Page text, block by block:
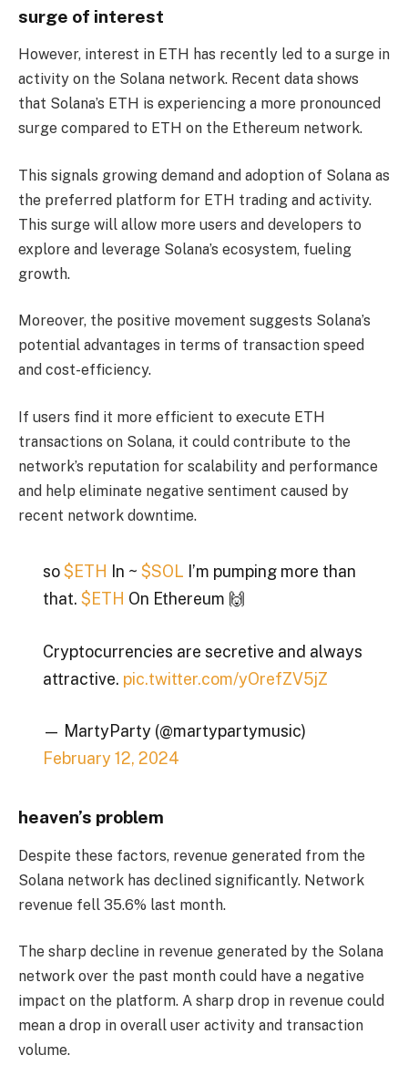
surge of interest
However, interest in ETH has recently led to a surge in
activity on the Solana network. Recent data shows
that Solana’s ETH is experiencing a more pronounced
surge compared to ETH on the Ethereum network.
This signals growing demand and adoption of Solana as
the preferred platform for ETH trading and activity.
This surge will allow more users and developers to
explore and leverage Solana’s ecosystem, fueling
growth.
Moreover, the positive movement suggests Solana’s
potential advantages in terms of transaction speed
and cost-efficiency.
If users find it more efficient to execute ETH
transactions on Solana, it could contribute to the
network’s reputation for scalability and performance
and help eliminate negative sentiment caused by
recent network downtime.
so$ETH In ~ $SOL I’m pumping more than
that. $ETH On Ethereum 🙌
Cryptocurrencies are secretive and always
attractive. pic.twitter.com/yOrefZV5jZ
— MartyParty (@martypartymusic)
February 12, 2024
heaven’s problem
Despite these factors, revenue generated from the
Solana network has declined significantly. Network
revenue fell 35.6% last month.
The sharp decline in revenue generated by the Solana
network over the past month could have a negative
impact on the platform. A sharp drop in revenue could
mean a drop in overall user activity and transaction
volume.